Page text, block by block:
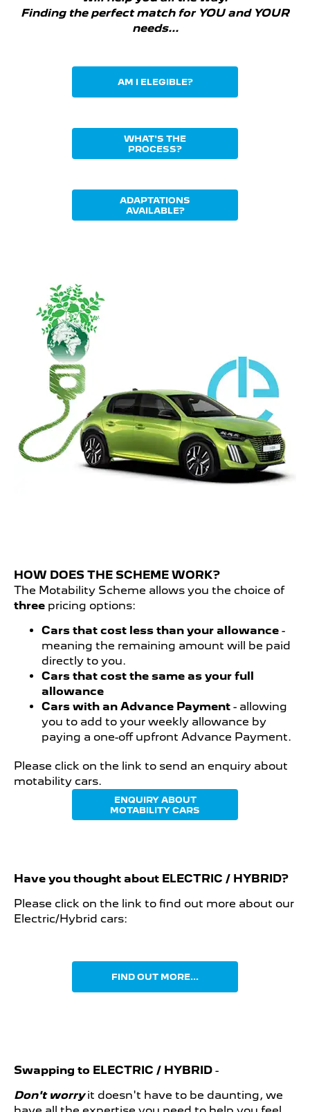
Finding the perfect match for YOU and YOUR
needs...
AM I ELEGIBLE?
WHAT'S THE
PROCESS?
ADAPTATIONS
AVAILABLE?
HOW DOES THE SCHEME WORK?
The Motability Scheme allows you the choice of
three pricing options:
Cars that cost less than your allowance -
meaning the remaining amount will be paid
directly to you.
Cars that cost the same as your full
allowance
Cars with an Advance Payment - allowing
you to add to your weekly allowance by
paying a one-off upfront Advance Payment.
Please click on the link to send an enquiry about
motability cars.
ENQUIRY ABOUT
MOTABILITY CARS
Have you thought about ELECTRIC / HYBRID?
Please click on the link to find out more about our
Electric/Hybrid cars:
FIND OUT MORE...
Swapping to ELECTRIC / HYBRID -
Don't worryit doesn't have to be daunting, we